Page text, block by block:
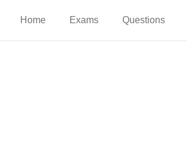
Home Exams Questions